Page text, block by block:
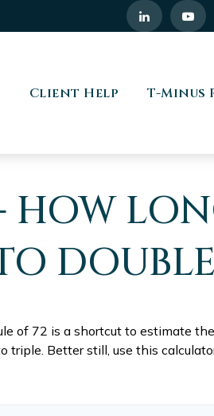
Client Help T-Minus
HOW
of 72 is a shortcut to estimate
Better still, use this